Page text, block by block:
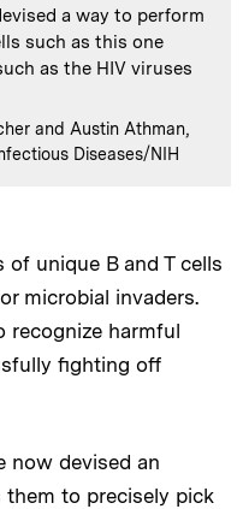
a way to perform
such as this one
as the HIV viruses
and Austin Athman,
Diseases/NIH
unique B and T cells
microbial invaders.
recognize harmful
fighting off
now devised an
to precisely pick